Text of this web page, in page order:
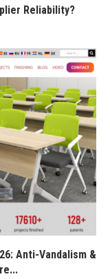
Reliability?
Anti-Vandalism &